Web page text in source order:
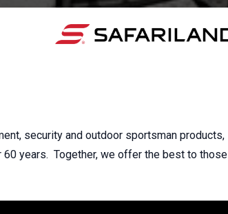
security and outdoor sportsman products,
years. Together, we offer the best to those